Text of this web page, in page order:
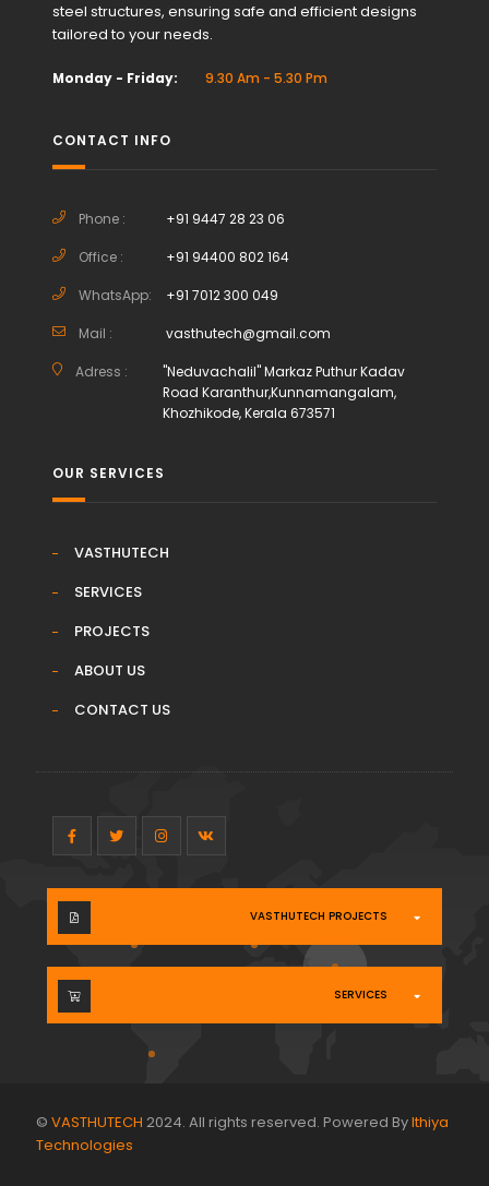
steel structures, ensuring safe and efficient designs
tailored to your needs.
Monday - Friday: 9.30 Am - 5.30 Pm
CONTACT INFO
Phone : +91 9447 28 23 06
Office : +91 94400 802 164
WhatsApp: +91 7012 300 049
Mail : vasthutech@gmail.com
Adress :
"Neduvachalil" Markaz Puthur Kadav
Road Karanthur,Kunnamangalam,
Khozhikode, Kerala 673571
OUR SERVICES
VASTHUTECH
SERVICES
PROJECTS
ABOUT US
CONTACT US
VASTHUTECH PROJECTS
SERVICES
© VASTHUTECH 2024. All rights reserved. Powered ByIthiya
Technologies